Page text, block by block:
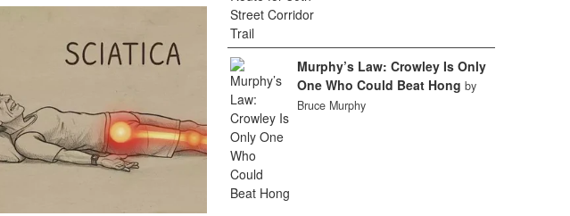
Murphy’s Law: Crowley Is Only
One Who Could Beat Hong by
Bruce Murphy